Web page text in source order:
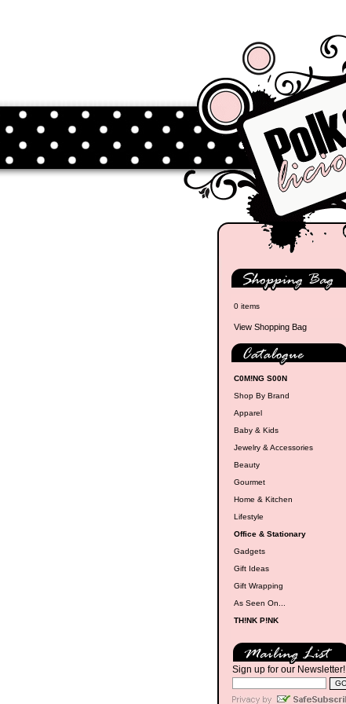
0 items
View Shopping Bag
C0M!NG S00N
Shop By Brand
Apparel
Baby & Kids
Jewelry & Accessories
Beauty
Gourmet
Home & Kitchen
Lifestyle
Office & Stationary
Gadgets
Gift Ideas
Gift Wrapping
As Seen On...
TH!NK P!NK
Sign up for our Newsletter!